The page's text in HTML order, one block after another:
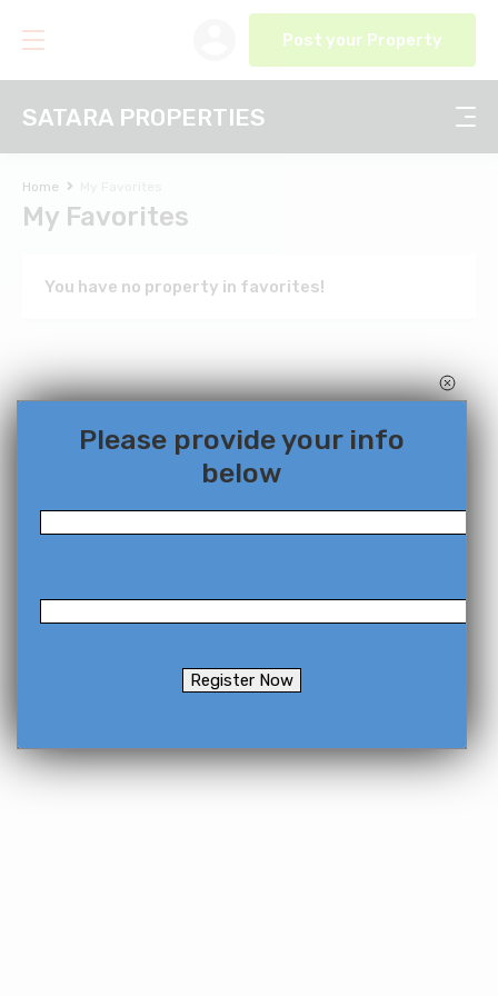
SATARA PROPERTIES
Post your Property
Home
My Favorites
You have no property in favorites!
Please provide your info
below